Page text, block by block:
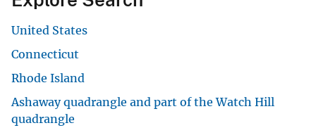
United States
Connecticut
Rhode Island
Ashaway quadrangle and part of the Watch Hill
quadrangle